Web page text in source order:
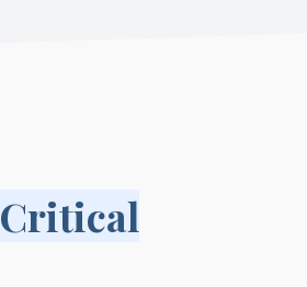
Critical